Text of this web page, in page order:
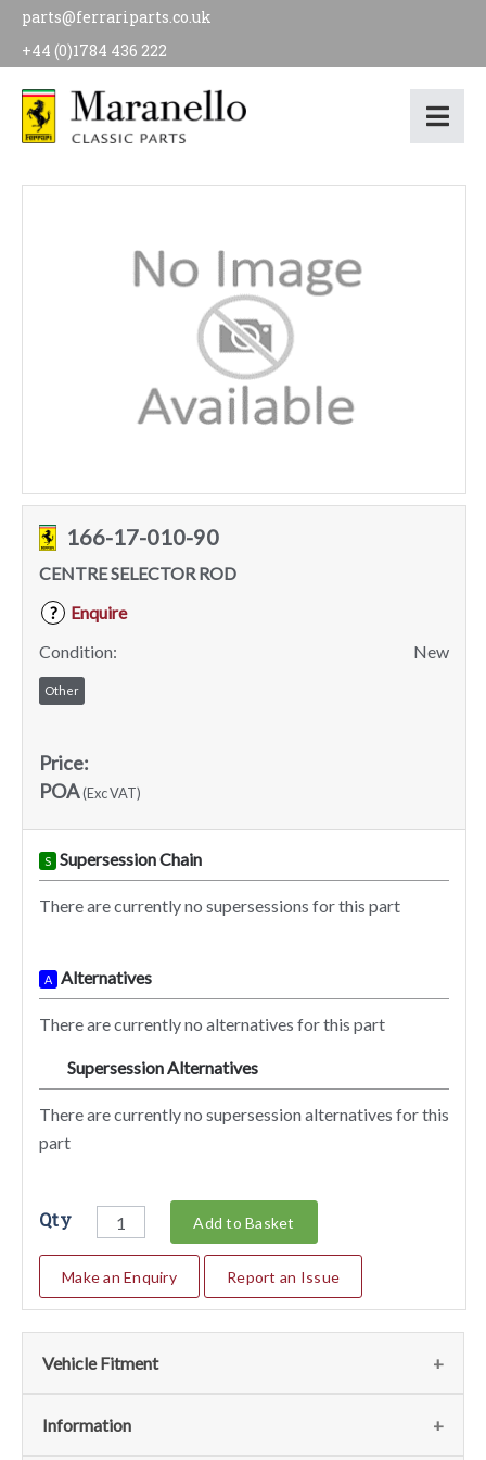
parts@ferrariparts.co.uk
+44 (0)1784 436 222
166-17-010-90
CENTRE SELECTOR ROD
?
Enquire
Condition:
New
Other
Price:
POA(Exc VAT)
S Supersession Chain
There are currently no supersessions for this part
A Alternatives
There are currently no alternatives for this part
Supersession Alternatives
There are currently no supersession alternatives for this
part
Qty Add to Basket
Make an Enquiry Report an Issue
Vehicle Fitment
We currently do not have any information regarding the
Information